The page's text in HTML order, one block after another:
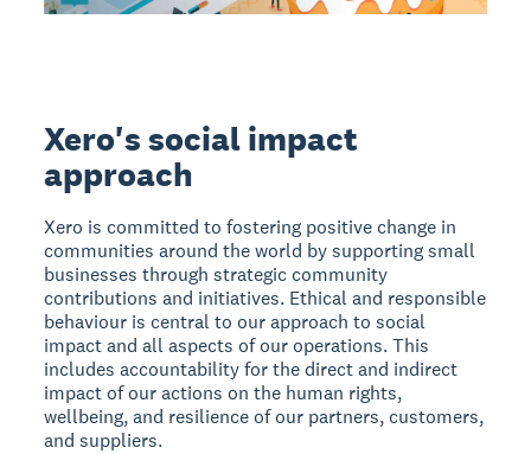
Xero's social impact
approach
Xero is committed to fostering positive change in
communities around the world by supporting small
businesses through strategic community
contributions and initiatives. Ethical and responsible
behaviour is central to our approach to social
impact and all aspects of our operations. This
includes accountability for the direct and indirect
impact of our actions on the human rights,
wellbeing, and resilience of our partners, customers,
and suppliers.